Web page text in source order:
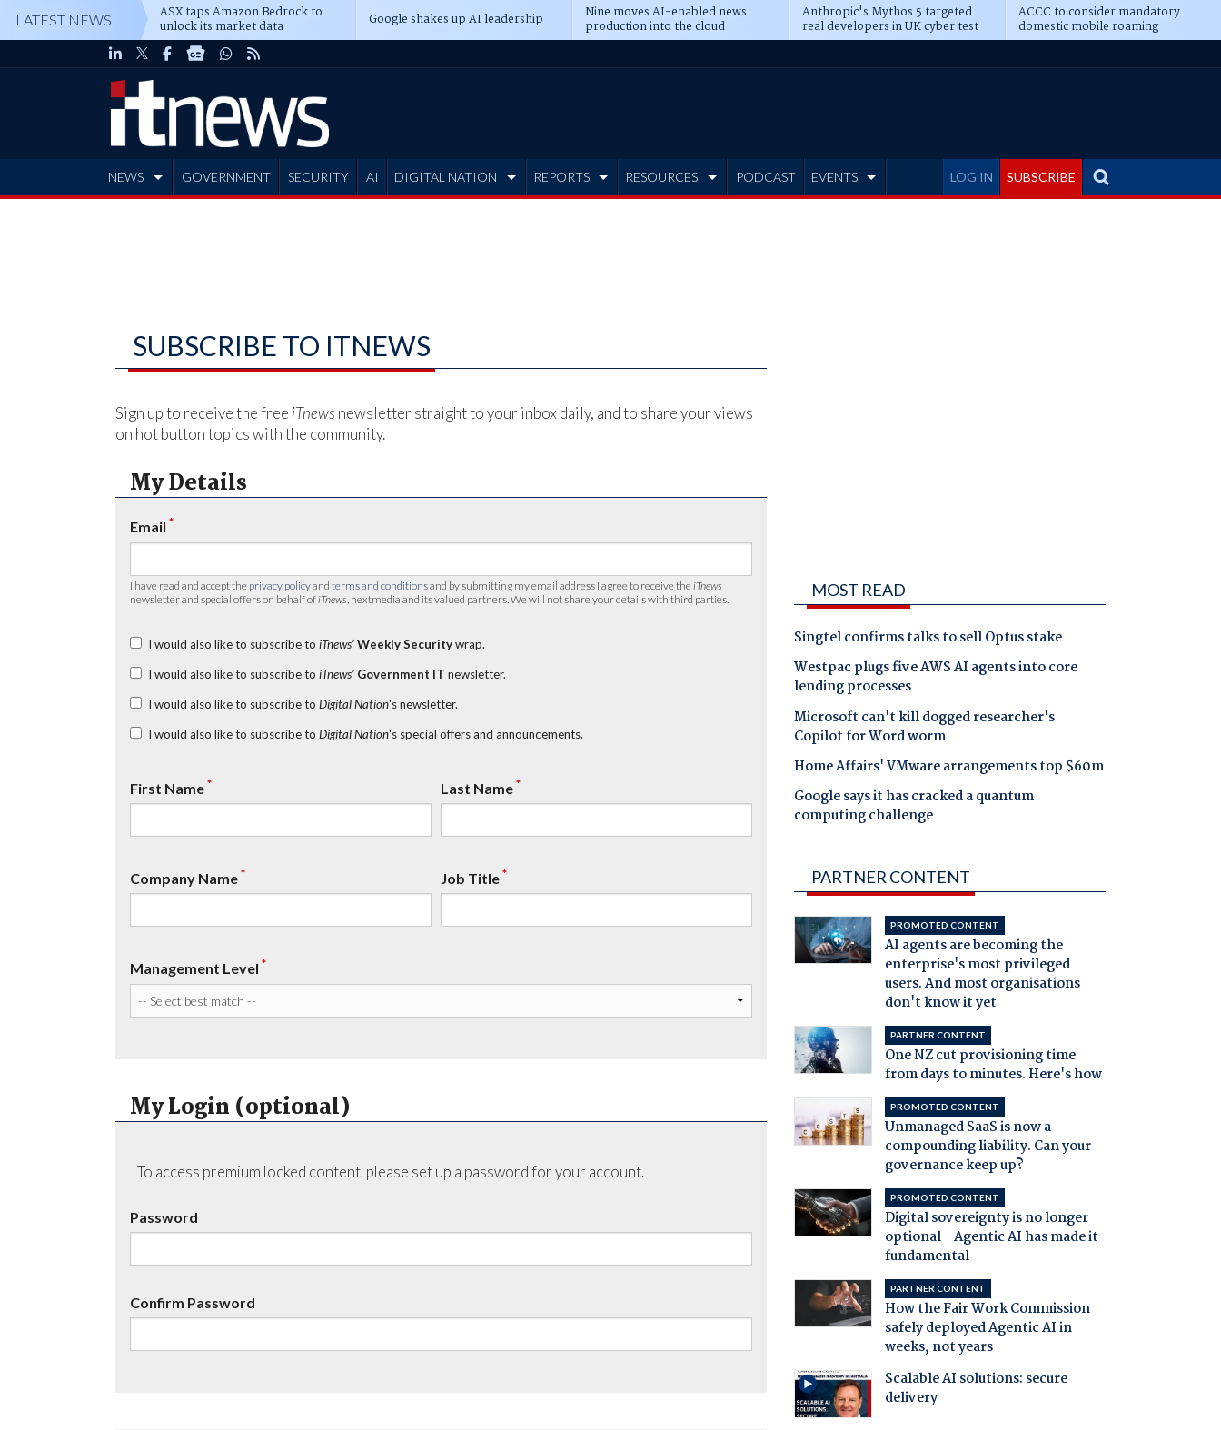
LATEST NEWS ASX taps Amazon Bedrock to
unlock its market data Google shakes up AI leadership Nine moves AI-enabled news
production into the cloud
Anthropic's Mythos 5 targeted
real developers in UK cyber test
ACCC to consider mandatory
domestic mobile roaming
LOG IN SUBSCRIBE
NEWS GOVERNMENT SECURITY AI DIGITAL NATION REPORTS RESOURCES PODCAST EVENTS
SUBSCRIBE TO ITNEWS
Sign up to receive the free iTnews newsletter straight to your inbox daily, and to share your views
on hot button topics with the community.
My Details
Email *
I have read and accept the privacy policyand terms and conditionsand by submitting my email address I agree to receive the iTnews
newsletter and special offers on behalf of iTnews , nextmedia and its valued partners. We will not share your details with third parties.
I would also like to subscribe to iTnews’ Weekly Securitywrap.
I would also like to subscribe to iTnews’ Government IT newsletter.
I would also like to subscribe to Digital Nation's newsletter.
I would also like to subscribe to Digital Nation's special offers and announcements.
First Name* Last Name*
Company Name* Job Title*
Management Level *
My Login (optional)
To access premium locked content, please set up a password for your account.
Password
Confirm Password
MOST READ
Singtel confirms talks to sell Optus stake
Westpac plugs five AWS AI agents into core
lending processes
Microsoft can't kill dogged researcher's
Copilot for Word worm
Home Affairs' VMware arrangements top $60m
Google says it has cracked a quantum
computing challenge
PARTNER CONTENT
PROMOTED CONTENT
AI agents are becoming the
enterprise's most privileged
users. And most organisations
don't know it yet
PARTNER CONTENT
One NZ cut provisioning time
from days to minutes. Here's how
PROMOTED CONTENT
Unmanaged SaaS is now a
compounding liability. Can your
governance keep up?
PROMOTED CONTENT
Digital sovereignty is no longer
optional - Agentic AI has made it
fundamental
PARTNER CONTENT
How the Fair Work Commission
safely deployed Agentic AI in
weeks, not years
Scalable AI solutions: secure
delivery